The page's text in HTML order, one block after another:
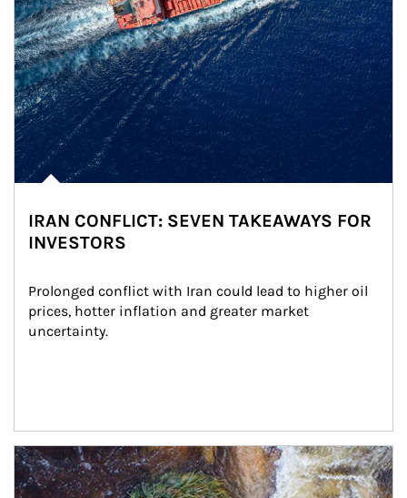
IRAN CONFLICT: SEVEN TAKEAWAYS FOR
INVESTORS
Prolonged conflict with Iran could lead to higher oil
prices, hotter inflation and greater market
uncertainty.
Article Image